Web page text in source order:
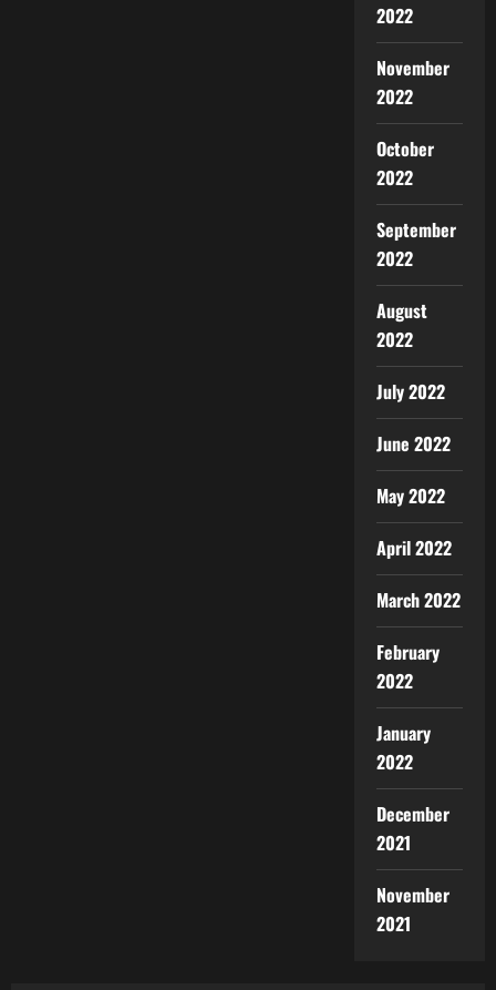
2022
November
2022
October
2022
September
2022
August
2022
July 2022
June 2022
May 2022
April 2022
March 2022
February
2022
January
2022
December
2021
November
2021